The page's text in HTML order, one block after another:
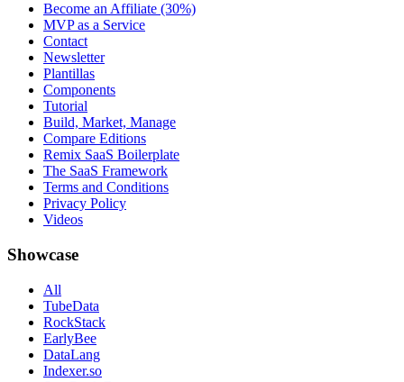
Become an Affiliate (30%)
MVP as a Service
Contact
Newsletter
Plantillas
Components
Tutorial
Build, Market, Manage
Compare Editions
Remix SaaS Boilerplate
The SaaS Framework
Terms and Conditions
Privacy Policy
Videos
Showcase
All
TubeData
RockStack
EarlyBee
DataLang
Indexer.so